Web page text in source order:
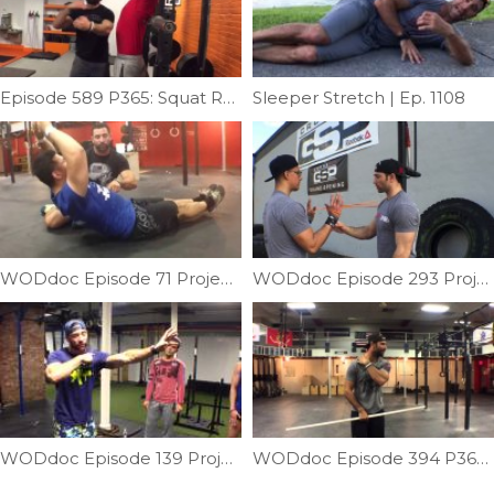
Episode 589 P365: Squat Rack To Stall Bar Sleeper Stretch | Ep. 1108
WODdoc Episode 71 Project365: Why We Do Hollow Rocks WODdoc Episode 293 Project365: Better OH Position With Active Shoulders
WODdoc Episode 139 Project365: Dynamic Shoulder Warm-up; Crawling Featuring Annie Thorisdottir WODdoc Episode 394 P365: Improve Neck Mobility Using The Shoulder Pass Through Drill